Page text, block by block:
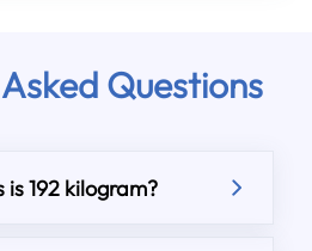
Questions
192 kilogram?